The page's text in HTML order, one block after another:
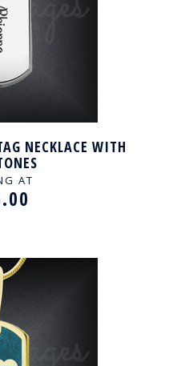
NECKLACE WITH
AT